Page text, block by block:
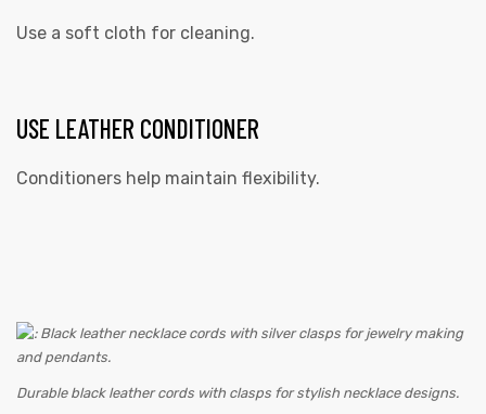
Use a soft cloth for cleaning.
USE LEATHER CONDITIONER
Conditioners help maintain flexibility.
Durable black leather cords with clasps for stylish necklace designs.